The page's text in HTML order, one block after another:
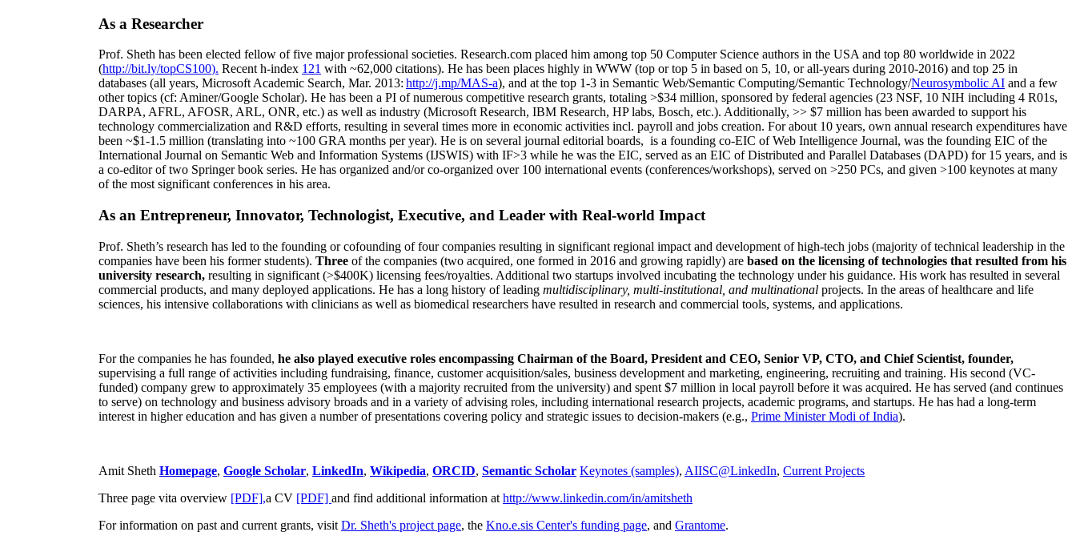
As a Researcher
Prof. Sheth has been elected fellow offive major professional societies. Research.com placed him among top 50 Computer Science authors in the USA and top 80 worldwide in 2022
(http://bit.ly/topCS100). Recent h-index 121 with ~62,000 citations). He has been places highly in WWW (top or top 5 in based on 5, 10, or all-years during 2010-2016) and top 25 in
databases (all years, Microsoft Academic Search, Mar. 2013: http://j.mp/MAS-a), and at the top 1-3 in Semantic Web/Semantic Computing/Semantic Technology/Neurosymbolic AI and a few
other topics (cf: Aminer/Google Scholar). He has been a PI ofnumerous competitive research grants, totaling >$34 million, sponsored by federal agencies (23 NSF, 10 NIH including 4 R01s,
DARPA, AFRL, AFOSR, ARL, ONR, etc.) as well as industry (Microsoft Research, IBM Research, HP labs, Bosch, etc.). Additionally, >> $7 million has been awarded to support his
technology commercialization and R&D efforts, resulting in several times more in economic activities incl. payroll and jobs creation. For about 10 years, own annual research expenditures have
been ~$1-1.5 million (translating into ~100 GRA months per year). He is on several journal editorial boards, is a founding co-EIC of Web Intelligence Journal, was the founding EIC of the
International Journal on Semantic Web and Information Systems (IJSWIS) with IF>3 while he was the EIC, served as an EIC ofDistributed and Parallel Databases (DAPD) for 15 years, and is
a co-editor of two Springer book series. He has organized and/or co-organized over 100 international events (conferences/workshops), served on >250 PCs, and given >100 keynotes at many
of the most significant conferences in his area.
As an Entrepreneur, Innovator, Technologist, Executive, and Leader with Real-world Impact
Prof. Sheth’s research has led to the founding or cofounding of four companies resulting in significant regional impact and development of high-tech jobs (majority of technical leadership in the
companies have been his former students). Three of the companies (two acquired, one formed in 2016 and growing rapidly) are based on the licensing of technologies that resulted from his
university research, resulting in significant (>$400K) licensing fees/royalties. Additional two startups involved incubating the technology under his guidance. His work has resulted in several
commercial products, and many deployed applications. He has a long history of leading multidisciplinary, multi-institutional, and multinational projects. In the areas of healthcare and life
sciences, his intensive collaborations with clinicians as well as biomedical researchers have resulted in research and commercial tools, systems, and applications.
For the companies he has founded, he also played executive roles encompassing Chairman of the Board, President and CEO, Senior VP, CTO, and Chief Scientist, founder,
supervising a full range of activities including fundraising, finance, customer acquisition/sales, business development and marketing, engineering, recruiting and training. His second (VC-
funded) company grew to approximately 35 employees (with a majority recruited from the university) and spent $7 million in local payroll before it was acquired. He has served (and continues
to serve) on technology and business advisory broads and in a variety of advising roles, including international research projects, academic programs, and startups. He has had a long-term
interest in higher education and has given a number of presentations covering policy and strategic issues to decision-makers (e.g., Prime MinisterModi of India).
Amit Sheth Homepage, Google Scholar, LinkedIn, Wikipedia, ORCID, Semantic Scholar Keynotes (samples), AIISC@LinkedIn, Current Projects
Three page vita overview [PDF],a CV [PDF] and find additional information at http://www.linkedin.com/in/amitsheth
For information on past and current grants, visit Dr. Sheth's project page, the Kno.e.sis Center's funding page, and Grantome.